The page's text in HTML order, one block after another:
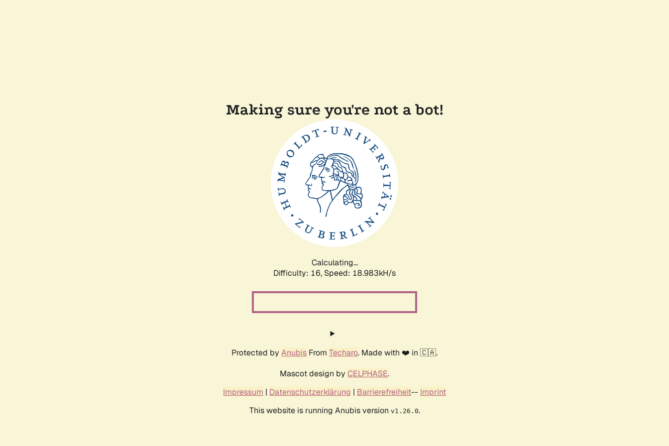
Making sure you're not a bot!
Calculating...
Difficulty: 16, Speed: 18.983kH/s
Protected by Anubis From Techaro. Made with ❤️ in 🇨🇦.
Mascot design by CELPHASE.
Impressum | Datenschutzerklärung | Barrierefreiheit-- Imprint
This website is running Anubis version v1.26.0.